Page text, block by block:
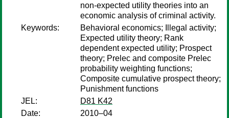
non-expected utility theories into an
economic analysis of criminal activity.
Keywords:
Behavioral economics; Illegal activity;
Expected utility theory; Rank
dependent expected utility; Prospect
theory; Prelec and composite Prelec
probability weighting functions;
Composite cumulative prospect theory;
Punishment functions
JEL:
D81 K42
Date:
2010–04